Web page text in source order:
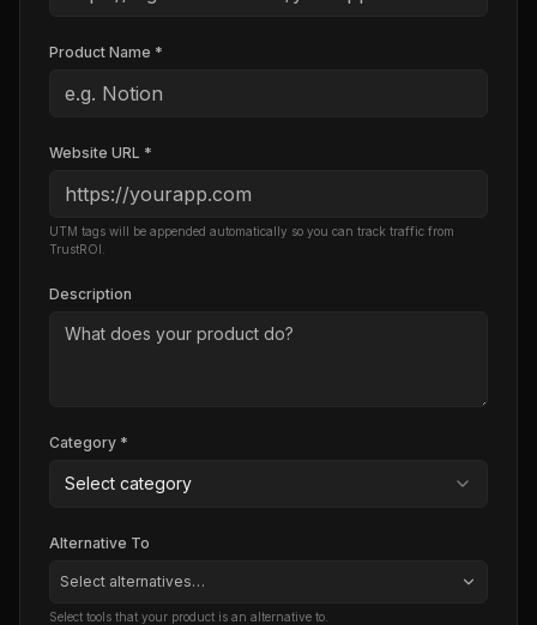
Product Name *
Website URL *
UTM tags will be appended automatically so you can track traffic from
TrustROI.
Description
Category *
Select category
Alternative To
Select alternatives…
Select tools that your product is an alternative to.